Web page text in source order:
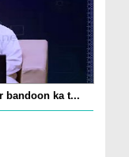
bandoon ka t...